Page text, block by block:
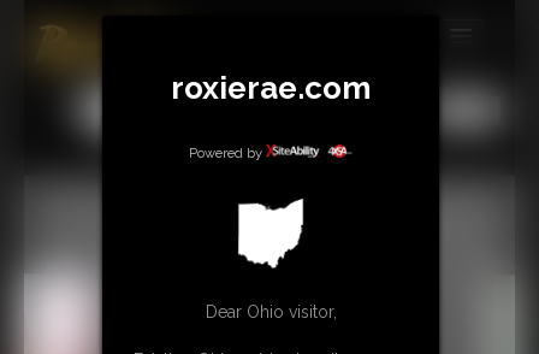
MEMBERS
CONTACT
roxierae.com
Powered by
Dear Ohio visitor,